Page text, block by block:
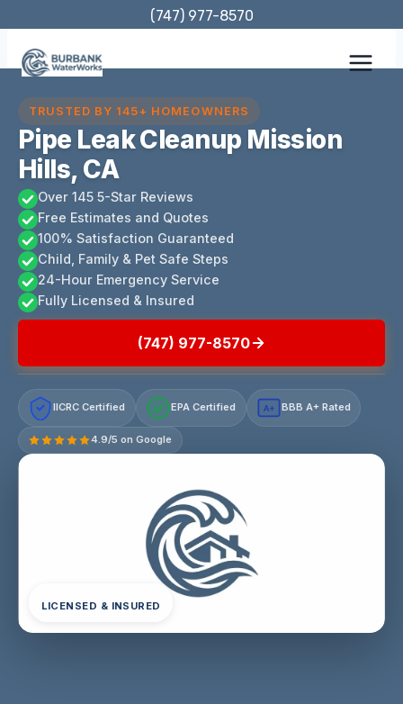
content
(747) 977-8570
TRUSTED BY 145+ HOMEOWNERS
Pipe Leak Cleanup Mission
Hills, CA
Over 145 5-Star Reviews
Free Estimates and Quotes
100% Satisfaction Guaranteed
Child, Family & Pet Safe Steps
24-Hour Emergency Service
Fully Licensed & Insured
(747) 977-8570
IICRC Certified EPA Certified A+ BBB A+ Rated
4.9/5 on Google
LICENSED & INSURED